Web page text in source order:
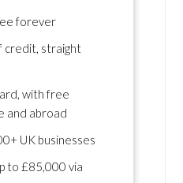
forever
credit, straight
with free
and abroad
UK businesses
to £85,000 via